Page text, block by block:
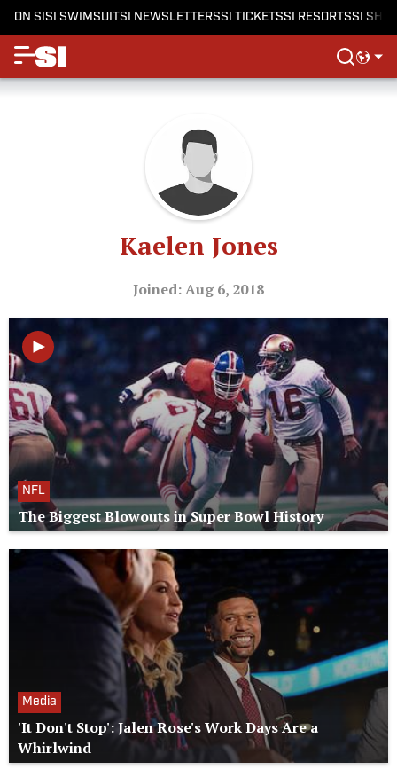
ON SISI SWIMSUITSI NEWSLETTERSSI TICKETSSI RESORTSSI
Kaelen Jones
Joined: Aug 6, 2018
NFL
The Biggest Blowouts in Super Bowl History
Media
'It Don't Stop': Jalen Rose's Work Days Are a
Whirlwind